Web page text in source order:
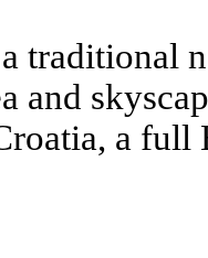
traditional
and
a